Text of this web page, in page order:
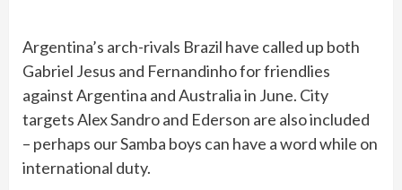
Argentina’s arch-rivals Brazil have called up both
Gabriel Jesus and Fernandinho for friendlies
against Argentina and Australia in June. City
targets Alex Sandro and Ederson are also included
– perhaps our Samba boys can have a word while on
international duty.